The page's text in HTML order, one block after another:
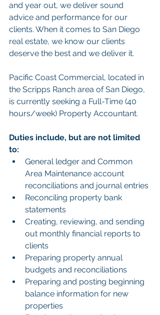
and year out, we deliver sound
advice and performance for our
clients. When it comes to San Diego
real estate, we know our clients
deserve the best and we deliver it.
Pacific Coast Commercial, located in
the Scripps Ranch area of San Diego,
is currently seeking a Full-Time (40
hours/week) Property Accountant.
Duties include, but are not limited
to:
General ledger and Common
Area Maintenance account
reconciliations and journal entries
Reconciling property bank
statements
Creating, reviewing, and sending
out monthly financial reports to
clients
Preparing property annual
budgets and reconciliations
Preparing and posting beginning
balance information for new
properties